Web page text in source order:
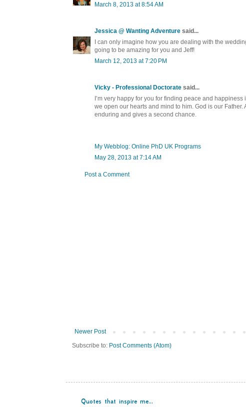
March 8, 2013 at 8:54 AM
Jessica @ Wanting Adventure said...
I can only imagine how you are dealing with the
going to be amazing for you and Jeff!
March 12, 2013 at 7:20 PM
Vicky - Professional Doctorate said...
I’m very happy for you for finding peace and
we open our hearts and mind to him. God is our Father.
enduring and gives a second chance.
My Webblog: Online PhD UK Programs
May 28, 2013 at 7:14 AM
Post a Comment
Newer Post
Subscribe to: Post Comments (Atom)
Quotes that inspire me...